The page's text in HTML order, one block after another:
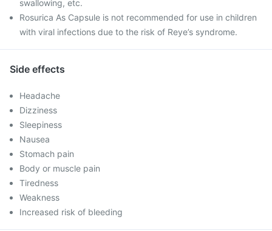
swallowing, etc.
Rosurica As Capsule is not recommended for use in children
with viral infections due to the risk of Reye’s syndrome.
Side effects
Headache
Dizziness
Sleepiness
Nausea
Stomach pain
Body or muscle pain
Tiredness
Weakness
Increased risk of bleeding